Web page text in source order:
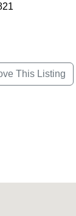
This Listing